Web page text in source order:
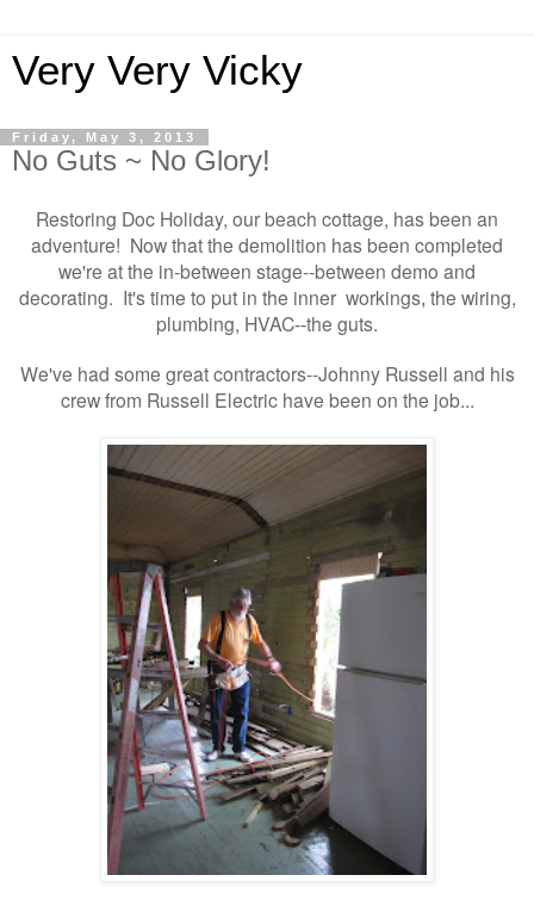
Very Very Vicky
Friday, May 3, 2013
No Guts ~ No Glory!
Restoring Doc Holiday, our beach cottage, has been an
adventure! Now that the demolition has been completed
we're at the in-between stage--between demo and
decorating. It's time to put in the inner workings, the wiring,
plumbing, HVAC--the guts.
We've had some great contractors--Johnny Russell and his
crew from Russell Electric have been on the job...